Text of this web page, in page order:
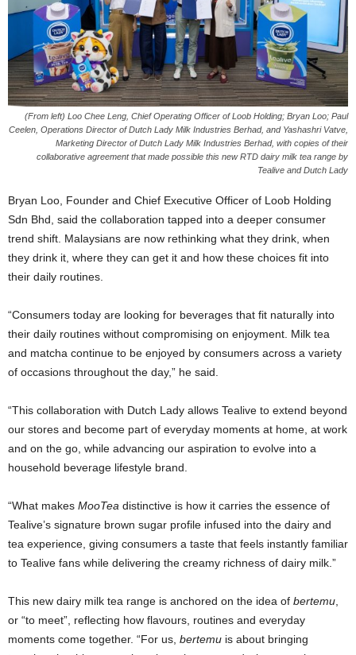
(From left) Loo Chee Leng, Chief Operating Officer of Loob Holding; Bryan Loo; Paul
Ceelen, Operations Director of Dutch Lady Milk Industries Berhad, and Yashashri Vatve,
Marketing Director of Dutch Lady Milk Industries Berhad, with copies of their
collaborative agreement that made possible this new RTD dairy milk tea range by
Tealive and Dutch Lady
Bryan Loo, Founder and Chief Executive Officer of Loob Holding
Sdn Bhd, said the collaboration tapped into a deeper consumer
trend shift. Malaysians are now rethinking what they drink, when
they drink it, where they can get it and how these choices fit into
their daily routines.
“Consumers today are looking for beverages that fit naturally into
their daily routines without compromising on enjoyment. Milk tea
and matcha continue to be enjoyed by consumers across a variety
of occasions throughout the day,” he said.
“This collaboration with Dutch Lady allows Tealive to extend beyond
our stores and become part of everyday moments at home, at work
and on the go, while advancing our aspiration to evolve into a
household beverage lifestyle brand.
“What makes MooTea distinctive is how it carries the essence of
Tealive’s signature brown sugar profile infused into the dairy and
tea experience, giving consumers a taste that feels instantly familiar
to Tealive fans while delivering the creamy richness of dairy milk.”
This new dairy milk tea range is anchored on the idea of bertemu
or “to meet”, reflecting how flavours, routines and everyday
moments come together. “For us, bertemu is about bringing